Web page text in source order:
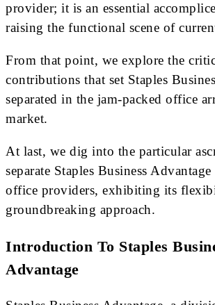
provider; it is an essential
raising the functional scene of
From that point, we explore the
contributions that set Staples
separated in the jam-packed office
market.
At last, we dig into the particular
separate Staples Business
office providers, exhibiting its
groundbreaking approach.
Introduction To Staples
Advantage